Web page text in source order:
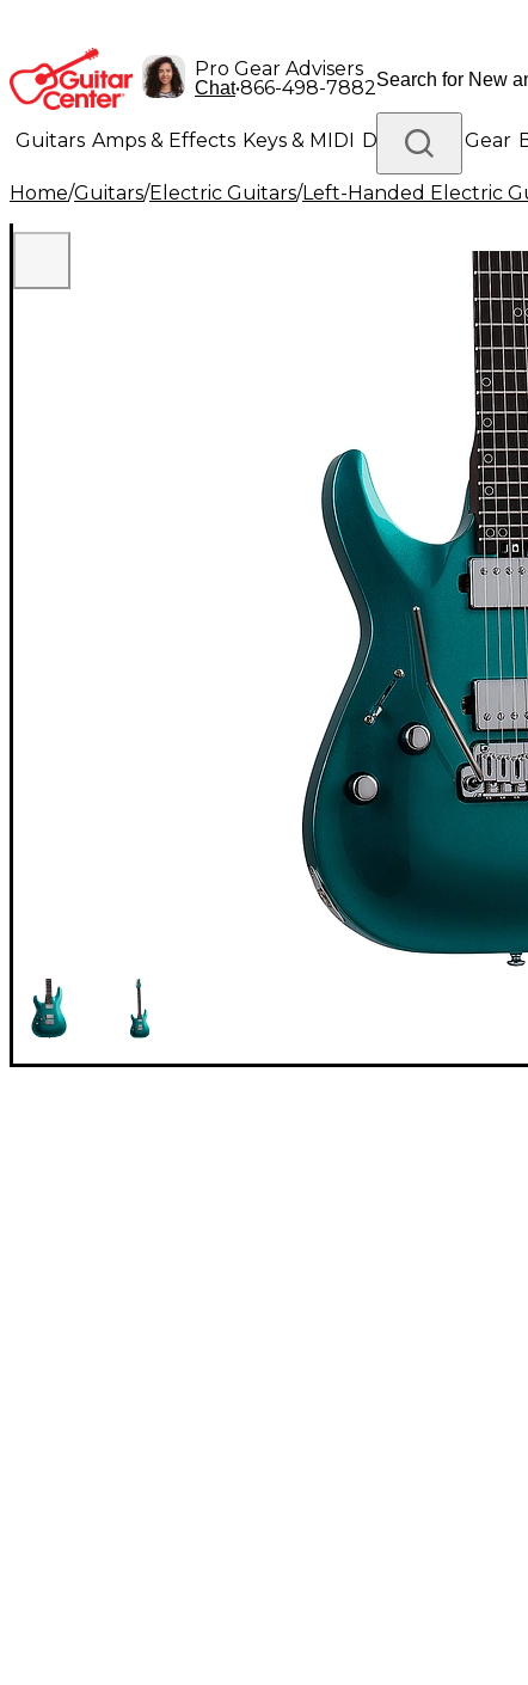
Pro Gear Advisers
Chat•866-498-7882
Guitars Amps & Effects Keys & MIDI Drums DJ Gear
Lighting Band & Orchestra Platinum Gear
Home/Guitars/Electric Guitars/Left-Handed Electric